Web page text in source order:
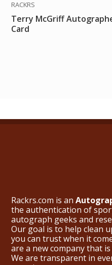
RACKRS
Terry McGriff
Card
Rackrs.com is an
the authentication of
autograph geeks and
Our goal is to help clean
you can trust when it
are a new company that
We are transparent in